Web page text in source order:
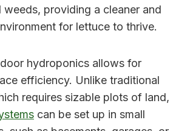
weeds, providing a cleaner and
for lettuce to thrive.
hydroponics allows for
efficiency. Unlike traditional
requires sizable plots of land,
can be set up in small